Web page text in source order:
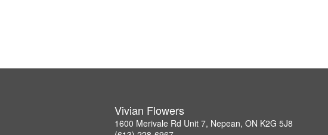
Vivian Flowers
1600 Merivale Rd Unit 7, Nepean, ON K2G 5J8